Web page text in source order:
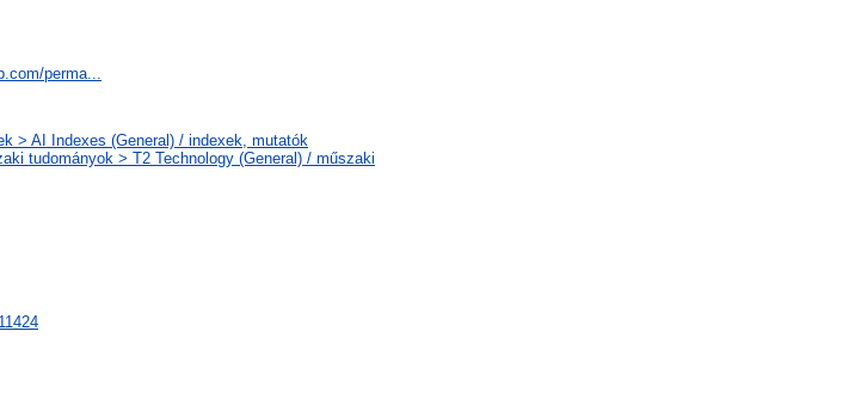
perma...
> AI Indexes (General) / indexek, mutatók
tudományok > T2 Technology (General) / műszaki